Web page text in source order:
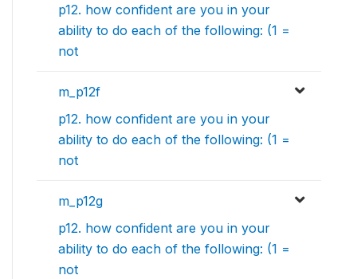
p12. how confident are you in your
ability to do each of the following: (1 =
not
m_p12f
p12. how confident are you in your
ability to do each of the following: (1 =
not
m_p12g
p12. how confident are you in your
ability to do each of the following: (1 =
not